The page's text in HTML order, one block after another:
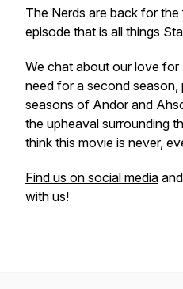
The Nerds are back for
episode that is all things
We chat about our love for
need for a second season,
seasons of Andorand
the upheaval surrounding
think this movie is never,
Find us on social media
with us!